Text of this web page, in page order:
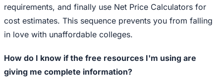
requirements, and finally use Net Price Calculators for
cost estimates. This sequence prevents you from falling
in love with unaffordable colleges.
How do I know if the free resources I'm using are
giving me complete information?